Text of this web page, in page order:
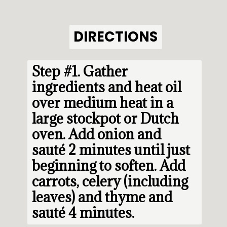
Step #1. Gather
ingredients and heat oil
over medium heat in a
large stockpot or Dutch
oven. Add onion and
sauté 2 minutes until just
beginning to soften. Add
carrots, celery (including
leaves) and thyme and
sauté 4 minutes.
DIRECTIONS
DIRECTIONS